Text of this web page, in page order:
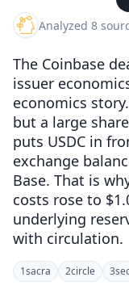
Analyzed 8
The Coinbase
issuer
economics
but a large
puts USDC in
exchange
Base. That is
costs rose to
underlying
with circulation.
1sacra 2circle 3